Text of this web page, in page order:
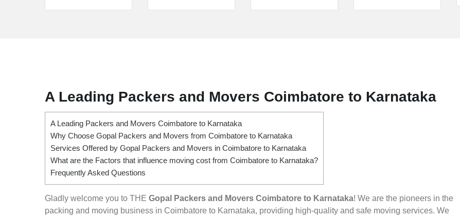
A Leading Packers and Movers Coimbatore to Karnataka
A Leading Packers and Movers Coimbatore to Karnataka
Why Choose Gopal Packers and Movers from Coimbatore to Karnataka
Services Offered by Gopal Packers and Movers in Coimbatore to Karnataka
What are the Factors that influence moving cost from Coimbatore to Karnataka?
Frequently Asked Questions
Gladly welcome you to THE Gopal Packers and Movers Coimbatore to Karnataka! We are the pioneers in the
packing and moving business in Coimbatore to Karnataka, providing high-quality and safe moving services. We